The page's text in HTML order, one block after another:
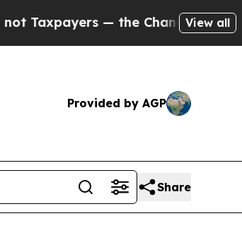
— the Chance to Cash in on
View all
Provided by AGP
Share